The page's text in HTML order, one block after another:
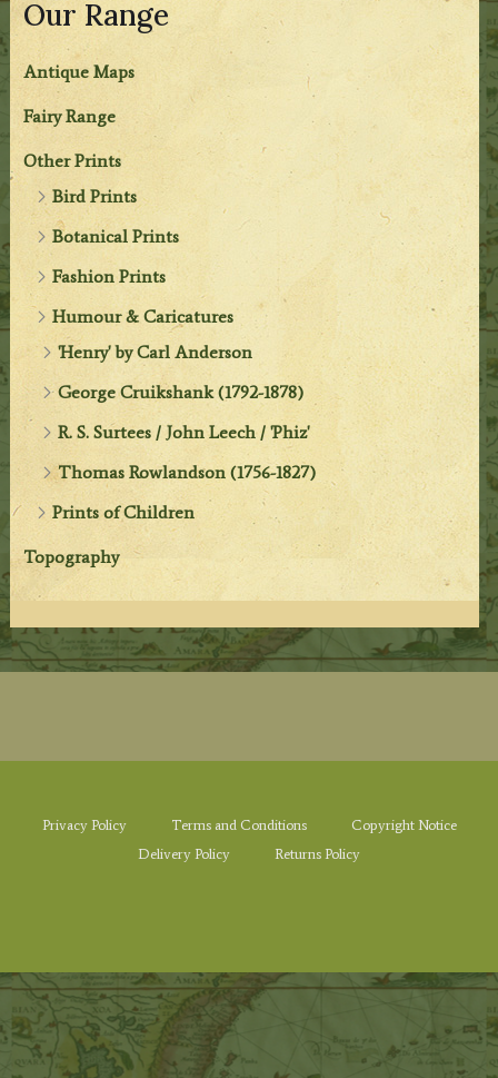
Our Range
Antique Maps
Fairy Range
Other Prints
Bird Prints
Botanical Prints
Fashion Prints
Humour & Caricatures
'Henry' by Carl Anderson
George Cruikshank (1792-1878)
R. S. Surtees / John Leech / 'Phiz'
Thomas Rowlandson (1756-1827)
Prints of Children
Topography
Privacy Policy Terms and Conditions
Copyright Notice
Delivery Policy
Returns Policy